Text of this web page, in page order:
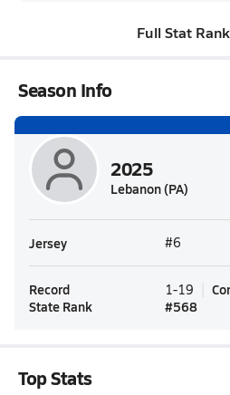
Full Stat
Season Info
2025
Lebanon (PA)
Jersey #6
Record 1-19
State Rank
#568
Top Stats